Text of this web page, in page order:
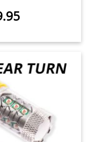
2018 Fiat